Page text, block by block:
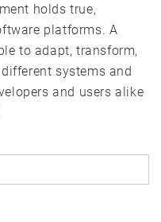
holds true,
platforms. A
to adapt, transform,
systems and
and users alike